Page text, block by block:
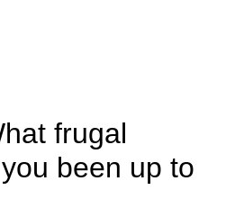
frugal
been up to